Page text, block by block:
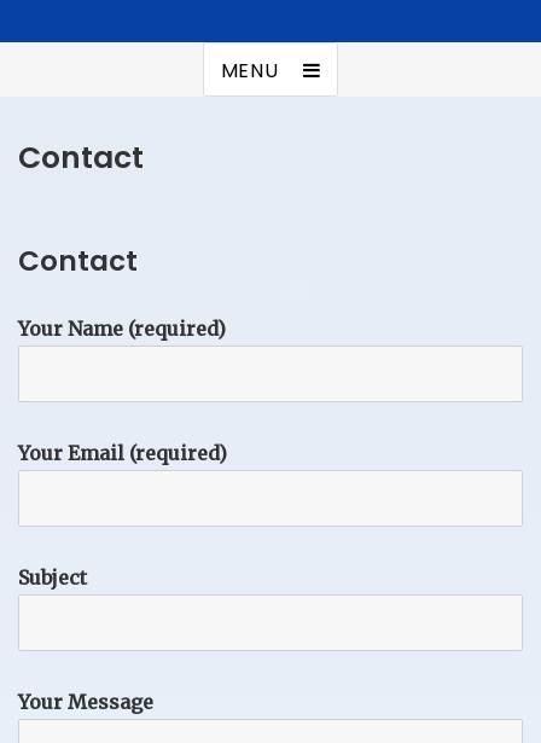
MENU
Contact
Contact
Your Name (required)
Your Email (required)
Subject
Your Message